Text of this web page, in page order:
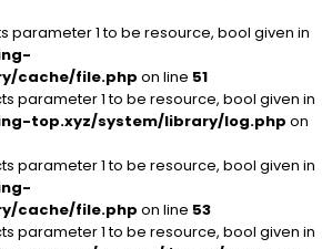
parameter 1 to be resource, bool given in
cache/file.php on line 51
parameter 1 to be resource, bool given in
top.xyz/system/library/log.php on
parameter 1 to be resource, bool given in
cache/file.php on line 53
parameter 1 to be resource, bool given in